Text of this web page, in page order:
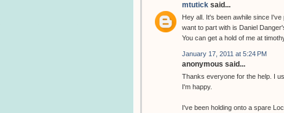
mtutick said...
Hey all. It's been awhile since
want to part with is Daniel
You can get a hold of me at
January 17, 2011 at 5:24 PM
anonymous said...
Thanks everyone for the help. I
I'm happy.
I've been holding onto a spare